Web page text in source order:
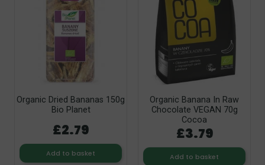
Organic Dried Bananas 150g
Bio Planet
£2.79
Add to basket
Organic Banana In Raw
Chocolate VEGAN 70g
Cocoa
£3.79
Add to basket